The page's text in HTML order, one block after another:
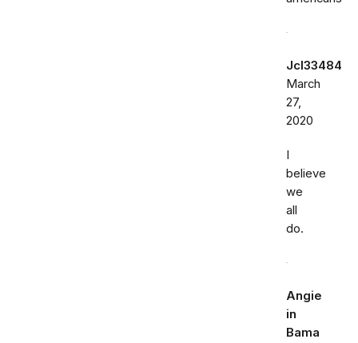
Jcl33484
March
27,
2020
I
believe
we
all
do.
Angie
in
Bama